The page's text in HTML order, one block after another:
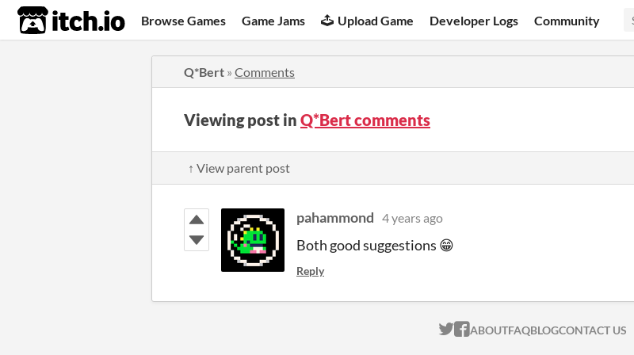
itch.io Browse Games Game Jams Upload Game Developer Logs Community
Q*Bert » Comments
Viewing post in Q*Bert comments
↑ View parent post
pahammond 4 years ago
Both good suggestions 😁
Reply
ITCH.IO ON TWITTER
ITCH.IO ON FACEBOOK
ABOUTFAQBLOGCONTACT US